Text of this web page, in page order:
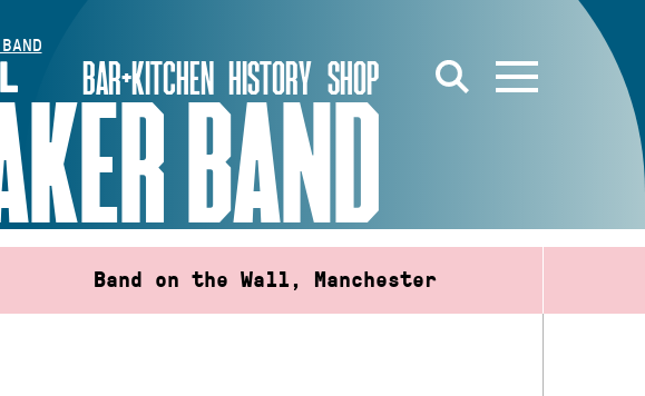
BAR+KITCHEN HISTORY SHOP
BAND
Band on the Wall, Manchester